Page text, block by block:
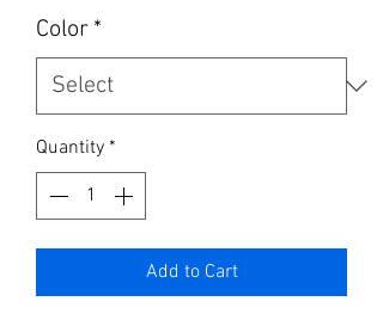
Color *
Quantity *
Add to Cart